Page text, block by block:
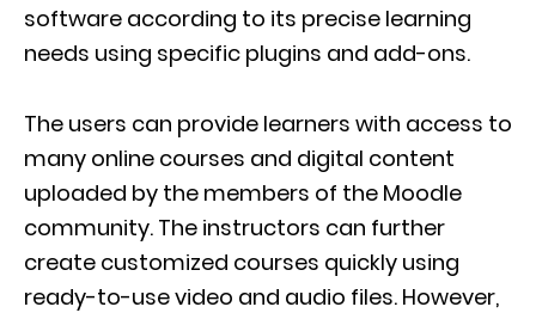
software according to its precise learning
needs using specific plugins and add-ons.
The users can provide learners with access to
many online courses and digital content
uploaded by the members of the Moodle
community. The instructors can further
create customized courses quickly using
ready-to-use video and audio files. However,